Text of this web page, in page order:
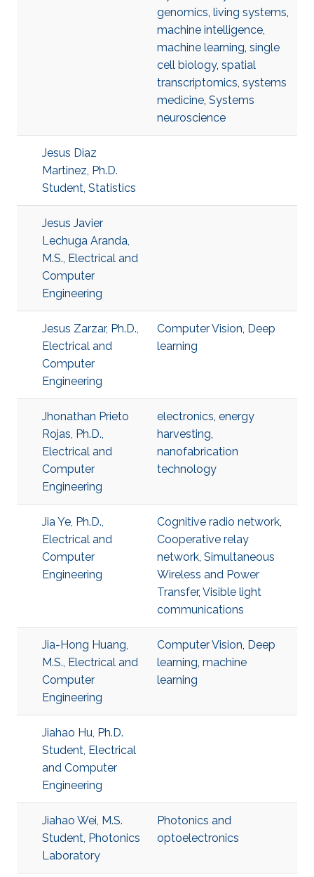
genomics, living systems,
machine intelligence,
machine learning, single
cell biology, spatial
transcriptomics, systems
medicine, Systems
neuroscience
Jesus Diaz
Martinez, Ph.D.
Student, Statistics
Jesus Javier
Lechuga Aranda,
M.S., Electrical and
Computer
Engineering
Jesus Zarzar, Ph.D.,
Electrical and
Computer
Engineering
Computer Vision, Deep
learning
Jhonathan Prieto
Rojas, Ph.D.,
Electrical and
Computer
Engineering
electronics, energy
harvesting,
nanofabrication
technology
Jia Ye, Ph.D.,
Electrical and
Computer
Engineering
Cognitive radio network,
Cooperative relay
network, Simultaneous
Wireless and Power
Transfer, Visible light
communications
Jia-Hong Huang,
M.S., Electrical and
Computer
Engineering
Computer Vision, Deep
learning, machine
learning
Jiahao Hu, Ph.D.
Student, Electrical
and Computer
Engineering
Jiahao Wei, M.S.
Student, Photonics
Laboratory
Photonics and
optoelectronics